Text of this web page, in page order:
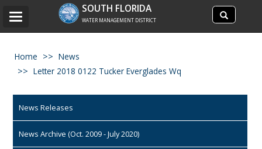
Search
site
Search
SOUTH FLORIDA
WATER MANAGEMENT DISTRICT
Toggle
Home
News
Letter 2018 0122 Tucker Everglades Wq
News Releases
News Archive (Oct. 2009 - July 2020)